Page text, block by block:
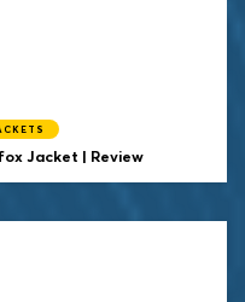
Jacket | Review